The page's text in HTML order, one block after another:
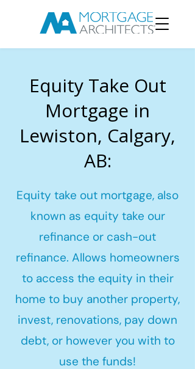
Equity Take Out
Mortgage in
Lewiston, Calgary,
AB:
Equity take out mortgage, also
known as equity take our
refinance or cash-out
refinance. Allows homeowners
to access the equity in their
home to buy another property,
invest, renovations, pay down
debt, or however you with to
use the funds!